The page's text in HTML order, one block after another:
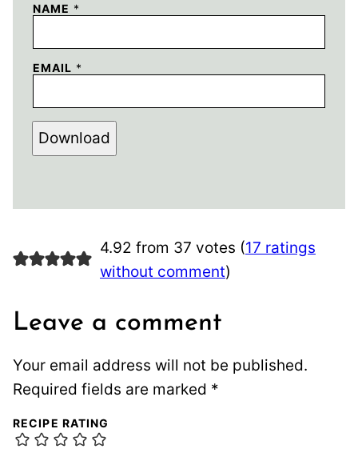
NAME *
EMAIL *
Download
4.92 from 37 votes (17 ratings
without comment)
Leave a comment
Your email address will not be published.
Required fields are marked *
RECIPE RATING